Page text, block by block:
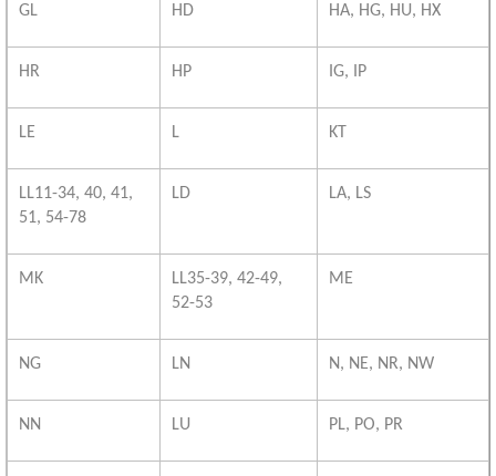
GL HD HA, HG, HU, HX
HR HP IG, IP
LE L KT
LL11-34, 40, 41,
51, 54-78
LD LA, LS
MK
LL35-39, 42-49,
52-53
ME
NG LN N, NE, NR, NW
NN LU PL, PO, PR